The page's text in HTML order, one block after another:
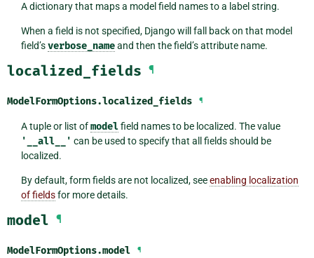
A dictionary that maps a model field names to a label string.
When a field is not specified, Django will fall back on that model
field’sverbose_nameand then the field’s attribute name.
localized_fields ¶
ModelFormOptions.localized_fields ¶
A tuple or list ofmodel field names to be localized. The value
'__all__' can be used to specify that all fields should be
localized.
By default, form fields are not localized, seeenabling localization
of fieldsfor more details.
model ¶
ModelFormOptions.model ¶